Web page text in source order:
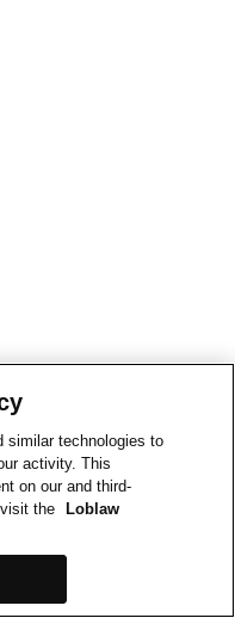
similar technologies to
activity. This
on our and third-
the
Loblaw